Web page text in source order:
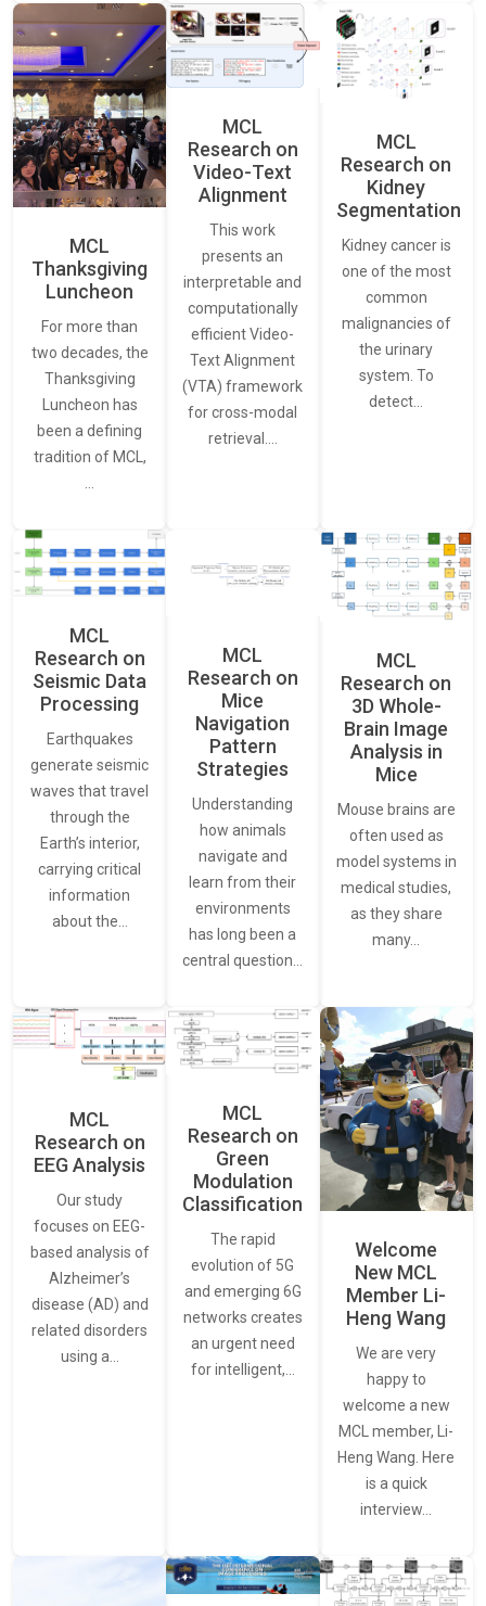
MCL
Thanksgiving
Luncheon
For more than
two decades, the
Thanksgiving
Luncheon has
been a defining
tradition of MCL,
MCL
Research on
Video-Text
Alignment
This work
presents an
interpretable and
computationally
efficient Video-
Text Alignment
(VTA) framework
for cross-modal
retrieval.…
MCL
Research on
Kidney
Segmentation
Kidney cancer is
one of the most
common
malignancies of
the urinary
system. To
detect…
MCL
Research on
Seismic Data
Processing
Earthquakes
generate seismic
waves that travel
through the
Earth’s interior,
carrying critical
information
about the…
MCL
Research on
Mice
Navigation
Pattern
Strategies
Understanding
how animals
navigate and
learn from their
environments
has long been a
central question…
MCL
Research on
3D Whole-
Brain Image
Analysis in
Mice
Mouse brains are
often used as
model systems in
medical studies,
as they share
many…
MCL
Research on
EEG Analysis
Our study
focuses on EEG-
based analysis of
Alzheimer’s
disease (AD) and
related disorders
using a…
MCL
Research on
Green
Modulation
Classification
The rapid
evolution of 5G
and emerging 6G
networks creates
an urgent need
for intelligent,…
Welcome
New MCL
Member Li-
Heng Wang
We are very
happy to
welcome a new
MCL member, Li-
Heng Wang. Here
is a quick
interview…